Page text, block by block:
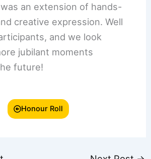
an extension of hands-
creative expression. Well
and we look
jubilant moments
future!
Honour Roll